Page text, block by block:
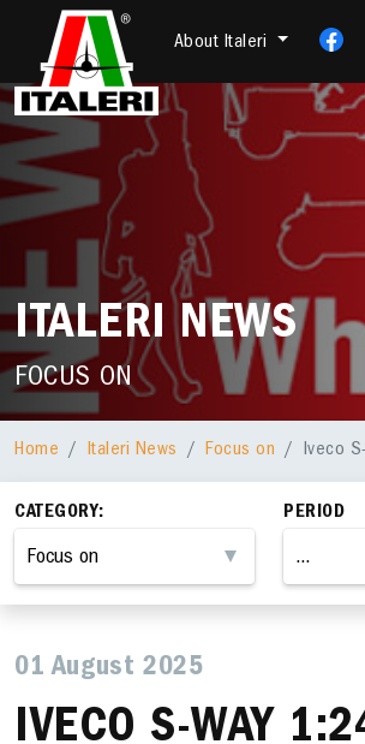
About Italeri
ITALERI NEWS
FOCUS ON
Home Italeri News Focus on Iveco
CATEGORY: PERIOD
01 August 2025
IVECO S-WAY